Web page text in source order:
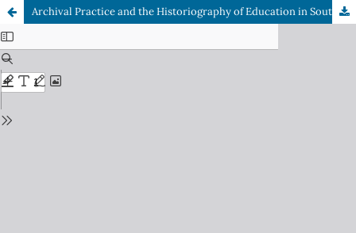
Archival Practice and the Historiography of Education in South Africa: An Overview of Government Collections on Education